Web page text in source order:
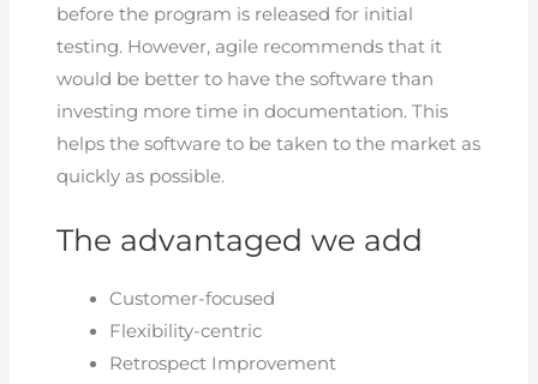
before the program is released for initial
testing. However, agile recommends that it
would be better to have the software than
investing more time in documentation. This
helps the software to be taken to the market as
quickly as possible.
The advantaged we add
Customer-focused
Flexibility-centric
Retrospect Improvement